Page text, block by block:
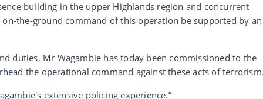
building in the upper Highlands region and concurrent
the-ground command of this operation be supported by an
duties, Mr Wagambie has today been commissioned to the
the operational command against these acts of
extensive policing experience.”